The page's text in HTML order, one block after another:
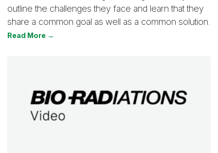
outline the challenges they face and learn that they
share a common goal as well as a common solution.
Read More →